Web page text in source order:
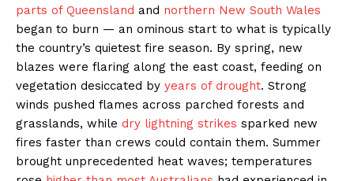
parts of Queensland and northern New South Wales
began to burn — an ominous start to what is typically
the country’s quietest fire season. By spring, new
blazes were flaring along the east coast, feeding on
vegetation desiccated by years of drought. Strong
winds pushed flames across parched forests and
grasslands, while dry lightning strikes sparked new
fires faster than crews could contain them. Summer
brought unprecedented heat waves; temperatures